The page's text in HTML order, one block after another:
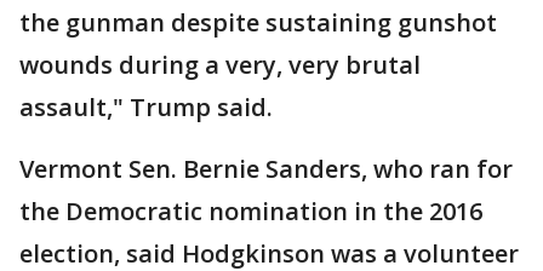
the gunman despite sustaining gunshot
wounds during a very, very brutal
assault," Trump said.
Vermont Sen. Bernie Sanders, who ran for
the Democratic nomination in the 2016
election, said Hodgkinson was a volunteer